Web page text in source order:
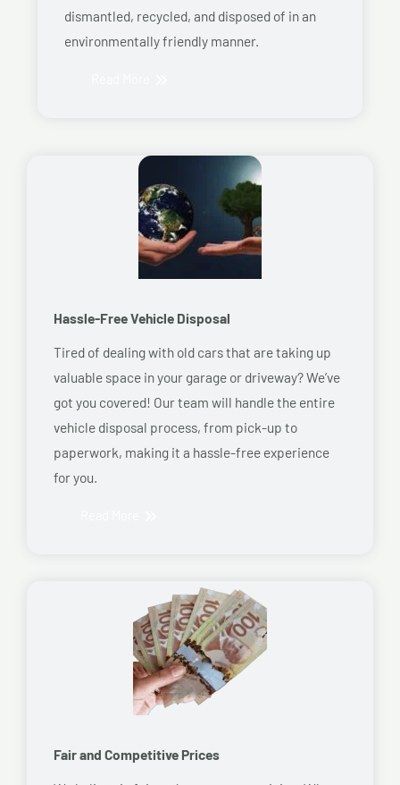
dismantled, recycled, and disposed of in an
environmentally friendly manner.
Hassle-Free Vehicle Disposal
Tired of dealing with old cars that are taking up
valuable space in your garage or driveway? We’ve
got you covered! Our team will handle the entire
vehicle disposal process, from pick-up to
paperwork, making it a hassle-free experience
for you.
Fair and Competitive Prices